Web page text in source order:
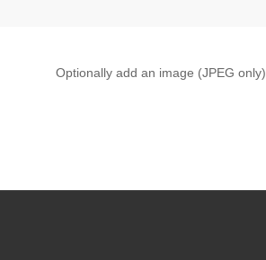
Optionally add an image (JPEG only)